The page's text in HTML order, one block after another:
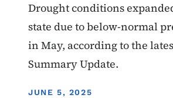
Drought conditions
state due to below-normal
in May, according to the
Summary Update.
DISPLAY DATE
JUNE 5, 2025